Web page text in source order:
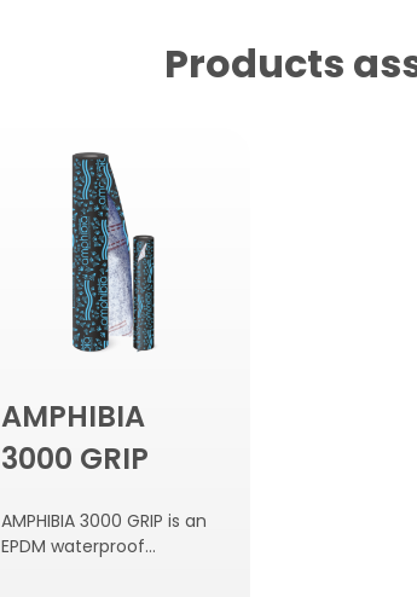
Products
AMPHIBIA
3000 GRIP
AMPHIBIA 3000 GRIP is an
EPDM waterproof